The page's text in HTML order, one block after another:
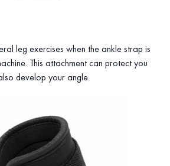
leg exercises when the ankle strap is
This attachment can protect you
develop your angle.